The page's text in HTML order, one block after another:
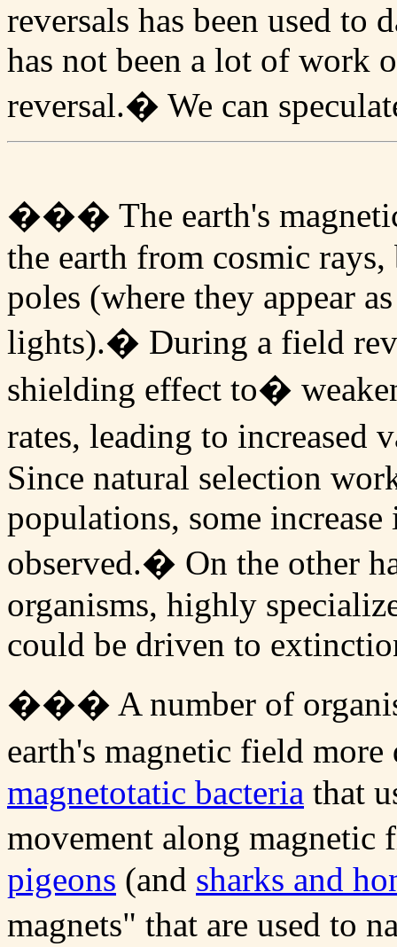
reversals has been used to
has not been a lot of work
reversal.� We can
��� The earth's
the earth from cosmic
poles (where they appear
lights).� During a field
shielding effect to�
rates, leading to
Since natural selection
populations, some
observed.� On the other
organisms, highly
could be driven to
��� A number of
earth's magnetic field
magnetotatic bacteria that
movement along
pigeons (and sharks and
magnets" that are used to